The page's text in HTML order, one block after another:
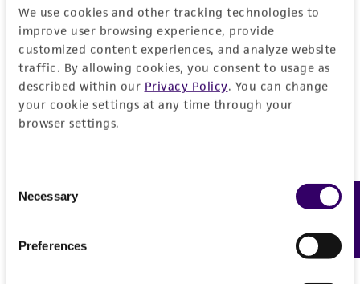
We use cookies and other tracking technologies to
improve user browsing experience, provide
customized content experiences, and analyze website
traffic. By allowing cookies, you consent to usage as
described within our Privacy Policy. You can change
your cookie settings at any time through your
browser settings.
Selection
Necessary
Preferences
warranties whatsoever except as expressly set
forth herein and in no event shall ATCC, its
parents, subsidiaries, directors, officers, agents,
employees, assigns, successors, and affiliates be
liable for indirect, special, incidental, or
consequential damages of any kind in
reasonable effort is made to ensure
deposit, ATCC is not liable for damages arising
from the misidentification or misrepresentation
Feedback